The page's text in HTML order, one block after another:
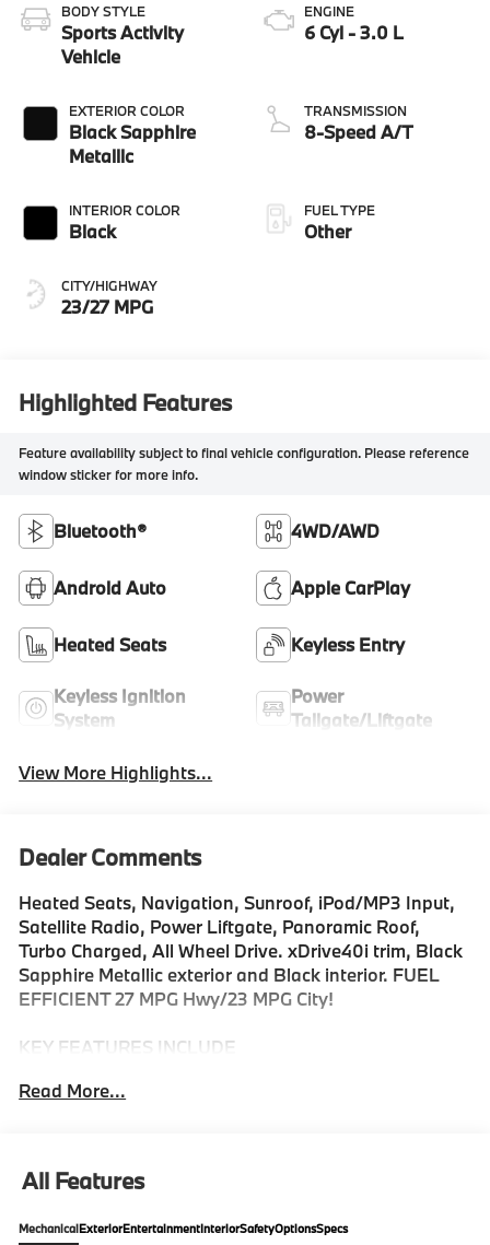
BODY STYLE
Sports Activity
Vehicle
EXTERIOR COLOR
Black Sapphire
Metallic
INTERIOR COLOR
Black
CITY/HIGHWAY
23/27 MPG
ENGINE
6 Cyl - 3.0 L
TRANSMISSION
8-Speed A/T
FUEL TYPE
Other
Highlighted Features
Feature availability subject to final vehicle configuration. Please reference
window sticker for more info.
Bluetooth® 4WD/AWD
Android Auto Apple CarPlay
Heated Seats Keyless Entry
Keyless Ignition
System
Power
Tailgate/Liftgate
View More Highlights...
Dealer Comments
Heated Seats, Navigation, Sunroof, iPod/MP3 Input,
Satellite Radio, Power Liftgate, Panoramic Roof,
Turbo Charged, All Wheel Drive. xDrive40i trim, Black
Sapphire Metallic exterior and Black interior. FUEL
EFFICIENT 27 MPG Hwy/23 MPG City!
KEY FEATURES INCLUDE
Liftgate, Turbocharged, Satellite Radio, iPod/MP3
Keyless Entry, Remote Trunk Release. BMW xDrive40i
with Black Sapphire Metallic exterior and Black
HP at 5200 RPM*.
Read More...
All Features
MechanicalExteriorEntertainmentInteriorSafetyOptionsSpecs